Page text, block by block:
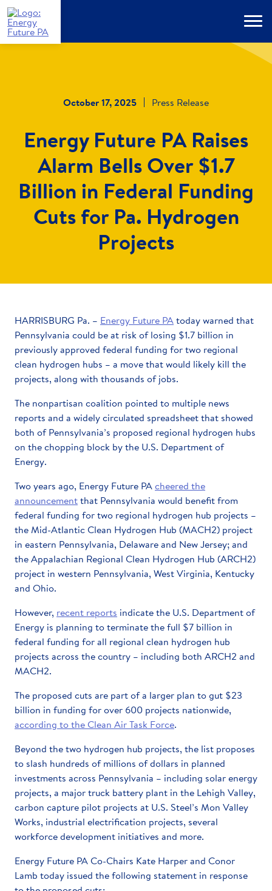
Skip
to
main
content
Menu
October 17, 2025 Press Release
Energy Future PA Raises
Alarm Bells Over $1.7
Billion in Federal Funding
Cuts for Pa. Hydrogen
Projects
HARRISBURG Pa. – Energy Future PAtoday warned that
Pennsylvania could be at risk of losing $1.7 billion in
previously approved federal funding for two regional
clean hydrogen hubs – a move that would likely kill the
projects, along with thousands of jobs.
The nonpartisan coalition pointed to multiple news
reports and a widely circulated spreadsheet that showed
both of Pennsylvania’s proposed regional hydrogen hubs
on the chopping block by the U.S. Department of
Energy.
Two years ago, Energy Future PAcheered the
announcementthat Pennsylvania would benefit from
federal funding for two regional hydrogen hub projects –
the Mid-Atlantic Clean Hydrogen Hub (MACH2) project
in eastern Pennsylvania, Delaware and New Jersey; and
the Appalachian Regional Clean Hydrogen Hub (ARCH2)
project in western Pennsylvania, West Virginia, Kentucky
and Ohio.
However, recent reports indicate the U.S. Department of
Energy is planning to terminate the full $7 billion in
federal funding for all regional clean hydrogen hub
projects across the country – including both ARCH2 and
MACH2.
The proposed cuts are part of a larger plan to gut $23
billion in funding for over 600 projects nationwide,
according to the Clean Air Task Force.
Beyond the two hydrogen hub projects, the list proposes
to slash hundreds of millions of dollars in planned
investments across Pennsylvania – including solar energy
projects, a major truck battery plant in the Lehigh Valley,
carbon capture pilot projects at U.S. Steel’s Mon Valley
Works, industrial electrification projects, several
workforce development initiatives and more.
Energy Future PA Co-Chairs Kate Harper and Conor
Lamb today issued the following statement in response